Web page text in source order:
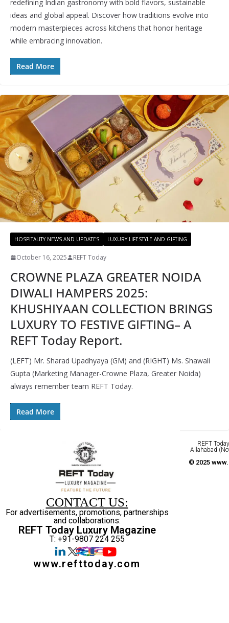
redefining Indian gastronomy with bold flavors, sustainable
ideas and global appeal. Discover how traditions evolve into
modern masterpieces across kitchens that honor heritage
while embracing innovation.
Read More
HOSPITALITY NEWS AND UPDATES LUXURY LIFESTYLE AND GIFTING
October 16, 2025 REFT Today
CROWNE PLAZA GREATER NOIDA
DIWALI HAMPERS 2025:
KHUSHIYAAN COLLECTION BRINGS
LUXURY TO FESTIVE GIFTING– A
REFT Today Report.
(LEFT) Mr. Sharad Upadhyaya (GM) and (RIGHT) Ms. Shawali
Gupta (Marketing Manager-Crowne Plaza, Greater Noida)
always remember team REFT Today.
Read More
CONTACT US:
For advertisements, promotions, partnerships
and collaborations:
REFT Today Luxury Magazine
T: +91-9807 224 255
www.refttoday.com
REFT
Allahabad
© 2025